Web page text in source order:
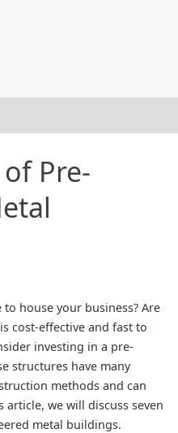
Pre-
house your business? Are
cost-effective and fast to
investing in a pre-
structures have many
methods and can
article, we will discuss seven
metal buildings.